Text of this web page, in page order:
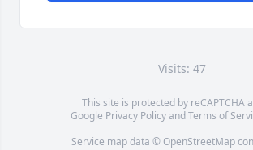
Visits: 47
This site is protected by reCAPTCHA
Google Privacy PolicyandTerms of
Service map data © OpenStreetMap